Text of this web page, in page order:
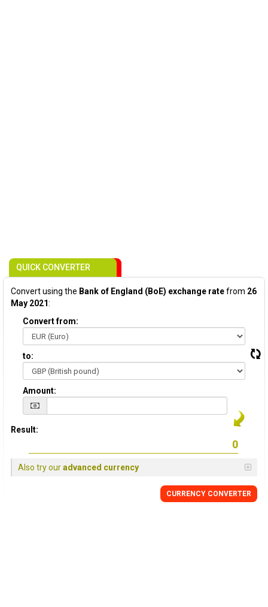
QUICK CONVERTER
Convert using the Bank of England (BoE) exchange ratefrom 26
May 2021:
Convert from:
to:
Amount:
Result:
Also try ouradvanced currency
CURRENCY CONVERTER